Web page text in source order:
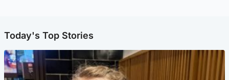
Today's Top Stories